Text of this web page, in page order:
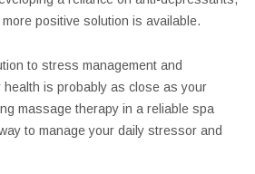
positive solution is available.
to stress management and
health is probably as close as your
massage therapy in a reliable spa
to manage your daily stressor and